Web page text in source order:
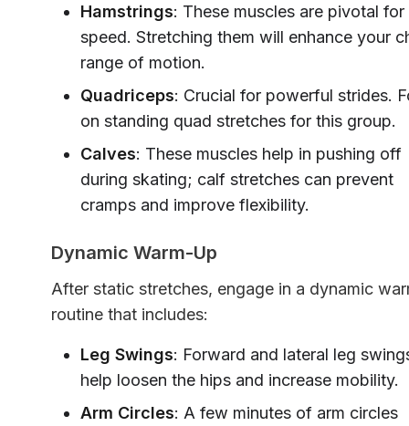
Hamstrings: These muscles are pivotal for
speed. Stretching them will enhance your
range of motion.
Quadriceps: Crucial for powerful strides.
on standing quad stretches for this group.
Calves: These muscles help in pushing off
during skating; calf stretches can prevent
cramps and improve flexibility.
Dynamic Warm-Up
After static stretches, engage in a dynamic
routine that includes:
Leg Swings: Forward and lateral leg
help loosen the hips and increase mobility.
Arm Circles: A few minutes of arm circles